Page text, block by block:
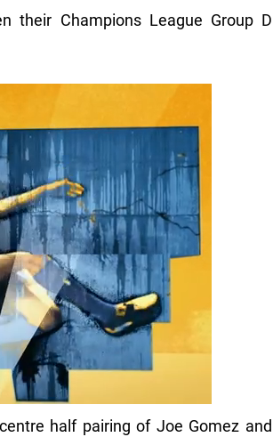
their Champions League Group D
half pairing of Joe Gomez and